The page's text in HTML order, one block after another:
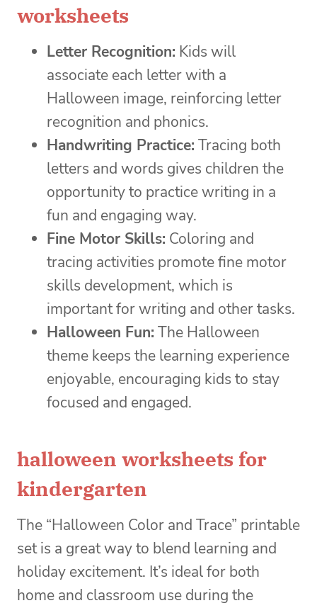
worksheets
Letter Recognition: Kids will
associate each letter with a
Halloween image, reinforcing letter
recognition and phonics.
Handwriting Practice: Tracing both
letters and words gives children the
opportunity to practice writing in a
fun and engaging way.
Fine Motor Skills: Coloring and
tracing activities promote fine motor
skills development, which is
important for writing and other tasks.
Halloween Fun: The Halloween
theme keeps the learning experience
enjoyable, encouraging kids to stay
focused and engaged.
halloween worksheets for
kindergarten
The “Halloween Color and Trace” printable
set is a great way to blend learning and
holiday excitement. It’s ideal for both
home and classroom use during the